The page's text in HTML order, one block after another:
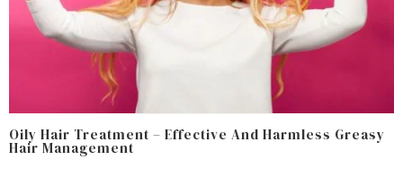
Oily Hair Treatment – Effective And Harmless Greasy
Hair Management